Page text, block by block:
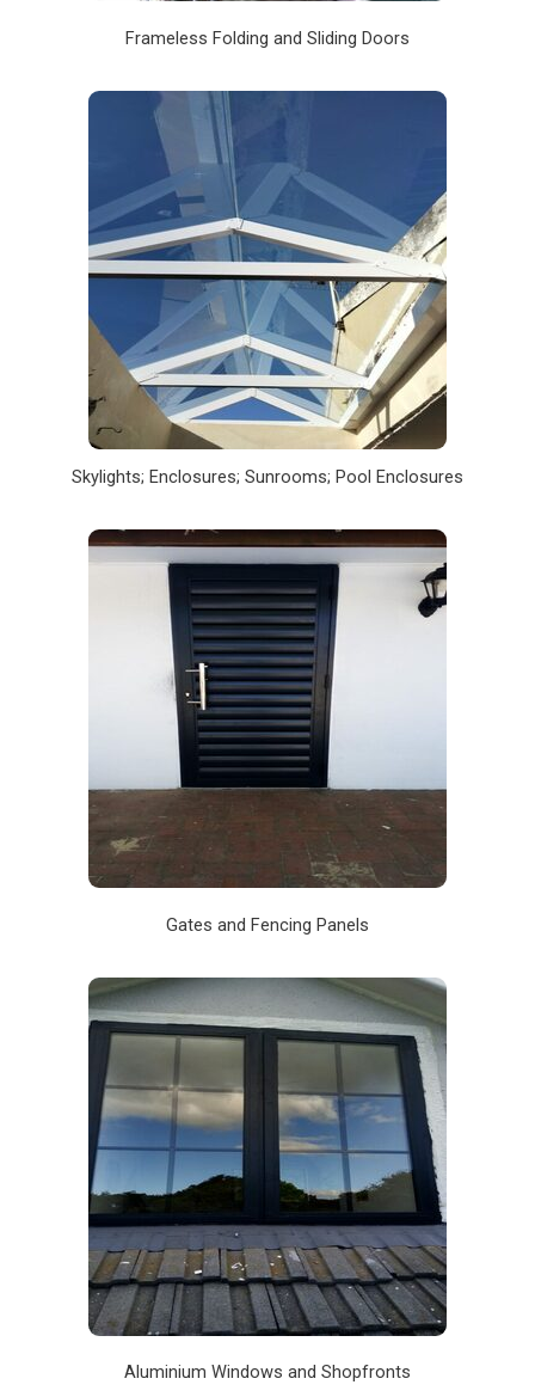
Frameless Folding and Sliding Doors
Skylights; Enclosures; Sunrooms; Pool Enclosures
Gates and Fencing Panels
Aluminium Windows and Shopfronts